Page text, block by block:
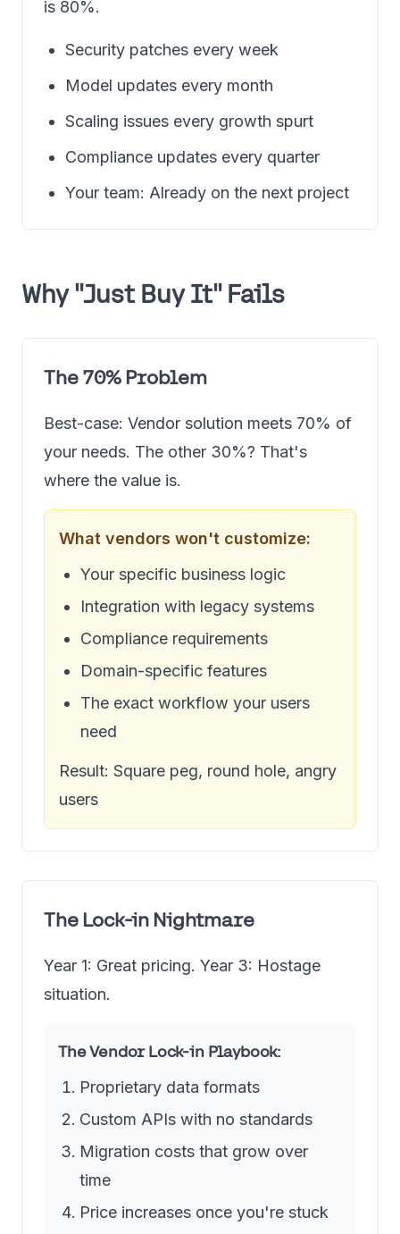
is 80%.
Security patches every week
Model updates every month
Scaling issues every growth spurt
Compliance updates every quarter
Your team: Already on the next project
Why "Just Buy It" Fails
The 70% Problem
Best-case: Vendor solution meets 70% of
your needs. The other 30%? That's
where the value is.
What vendors won't customize:
Your specific business logic
Integration with legacy systems
Compliance requirements
Domain-specific features
The exact workflow your users
need
Result: Square peg, round hole, angry
users
The Lock-in Nightmare
Year 1: Great pricing. Year 3: Hostage
situation.
The Vendor Lock-in Playbook:
Proprietary data formats
Custom APIs with no standards
Migration costs that grow over
time
Price increases once you're stuck